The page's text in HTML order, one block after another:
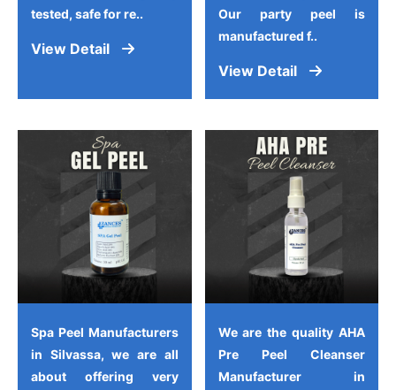
tested, safe for re..
View Detail
Our party peel is
manufactured f..
View Detail
Spa Peel Manufacturers
in Silvassa, we are all
about offering very
We are the quality AHA
Pre Peel Cleanser
Manufacturer in